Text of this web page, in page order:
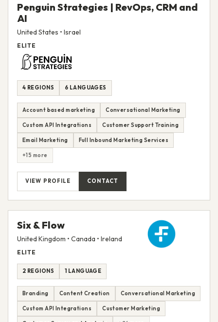
Penguin Strategies | RevOps, CRM and
AI
United States • Israel
ELITE
4 REGIONS 6 LANGUAGES
Account based marketing Conversational Marketing
Custom API Integrations Customer Support Training
Email Marketing Full Inbound Marketing Services
+15 more
VIEW PROFILE CONTACT
Six & Flow
United Kingdom • Canada • Ireland
ELITE
2 REGIONS 1 LANGUAGE
Branding Content Creation Conversational Marketing
Custom API Integrations Customer Marketing